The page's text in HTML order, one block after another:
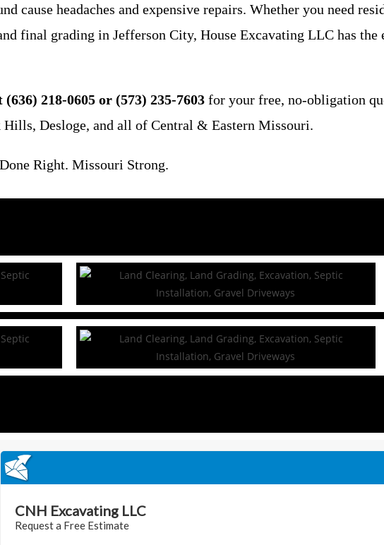
cause headaches and expensive repairs. Whether you need
final grading in Jefferson City, House Excavating LLC has the
218-0605 or (573) 235-7603 for your free, no-obligation
Hills, Desloge, and all of Central & Eastern Missouri.
Right. Missouri Strong.